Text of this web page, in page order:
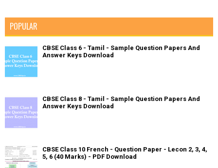
POPULAR
CBSE Class 6 - Tamil - Sample Question Papers And
Answer Keys Download
CBSE Class 8 - Tamil - Sample Question Papers And
Answer Keys Download
CBSE Class 10 French - Question Paper - Lecon 2, 3, 4,
5, 6 (40 Marks) - PDF Download